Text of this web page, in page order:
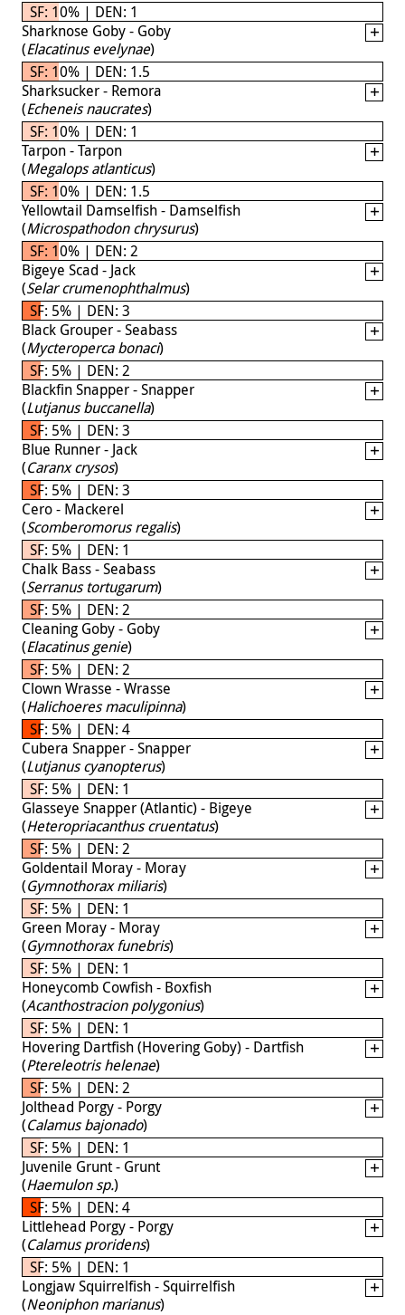
SF: 10% | DEN: 1
Sharknose Goby - Goby
(Elacatinus evelynae)
SF: 10% | DEN: 1.5
Sharksucker - Remora
(Echeneis naucrates)
SF: 10% | DEN: 1
Tarpon - Tarpon
(Megalops atlanticus)
SF: 10% | DEN: 1.5
Yellowtail Damselfish - Damselfish
(Microspathodon chrysurus)
SF: 10% | DEN: 2
Bigeye Scad - Jack
(Selar crumenophthalmus)
SF: 5% | DEN: 3
Black Grouper - Seabass
(Mycteroperca bonaci)
SF: 5% | DEN: 2
Blackfin Snapper - Snapper
(Lutjanus buccanella)
SF: 5% | DEN: 3
Blue Runner - Jack
(Caranx crysos)
SF: 5% | DEN: 3
Cero - Mackerel
(Scomberomorus regalis)
SF: 5% | DEN: 1
Chalk Bass - Seabass
(Serranus tortugarum)
SF: 5% | DEN: 2
Cleaning Goby - Goby
(Elacatinus genie)
SF: 5% | DEN: 2
Clown Wrasse - Wrasse
(Halichoeres maculipinna)
SF: 5% | DEN: 4
Cubera Snapper - Snapper
(Lutjanus cyanopterus)
SF: 5% | DEN: 1
Glasseye Snapper (Atlantic) - Bigeye
(Heteropriacanthus cruentatus)
SF: 5% | DEN: 2
Goldentail Moray - Moray
(Gymnothorax miliaris)
SF: 5% | DEN: 1
Green Moray - Moray
(Gymnothorax funebris)
SF: 5% | DEN: 1
Honeycomb Cowfish - Boxfish
(Acanthostracion polygonius)
SF: 5% | DEN: 1
Hovering Dartfish (Hovering Goby) - Dartfish
(Ptereleotris helenae)
SF: 5% | DEN: 2
Jolthead Porgy - Porgy
(Calamus bajonado)
SF: 5% | DEN: 1
Juvenile Grunt - Grunt
(Haemulon sp.)
SF: 5% | DEN: 4
Littlehead Porgy - Porgy
(Calamus proridens)
SF: 5% | DEN: 1
Longjaw Squirrelfish - Squirrelfish
(Neoniphon marianus)